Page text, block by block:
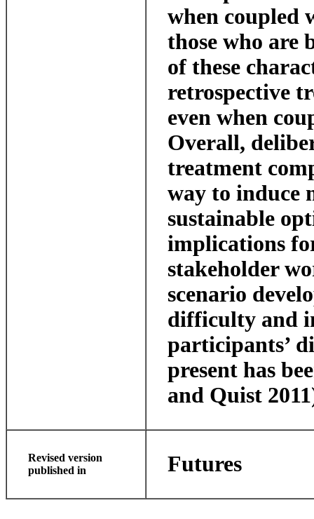
when coupled
those who are
of these
retrospective
even when
Overall,
treatment
way to induce
sustainable
implications
stakeholder
scenario
difficulty and
participants’
present has
and Quist
Revised version
published in
Futures